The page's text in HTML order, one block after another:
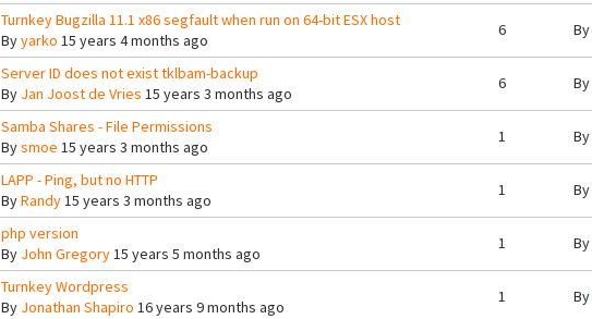
Turnkey Bugzilla 11.1 x86 segfault when run on 64-bit ESX host
Byyarko 15 years 4 months ago
6 By
Server ID does not exist tklbam-backup
By Jan Joost de Vries 15 years 3 months ago
6 By
Samba Shares - File Permissions
Bysmoe 15 years 3 months ago
1 By
LAPP - Ping, but no HTTP
ByRandy15 years 3 months ago
1 By
php version
By John Gregory15 years 5 months ago
1 By
Turnkey Wordpress
By Jonathan Shapiro 16 years 9 months ago
1 By